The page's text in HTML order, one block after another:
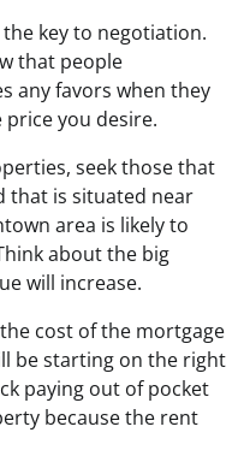
key to negotiation.
that people
any favors when they
price you desire.
seek those that
that is situated near
area is likely to
about the big
will increase.
cost of the mortgage
be starting on the right
paying out of pocket
because the rent